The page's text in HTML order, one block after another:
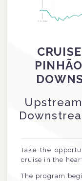
Take the
cruise in the
The program